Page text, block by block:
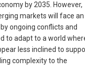
by 2035. However,
markets will face an
ongoing conflicts and
to adapt to a world
less inclined to
complexity to the